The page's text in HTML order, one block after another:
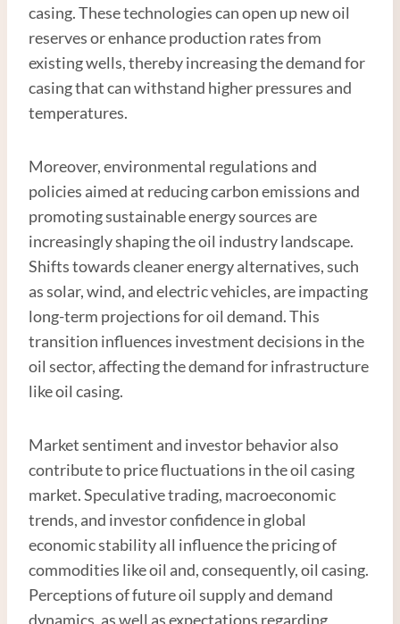
casing. These technologies can open up new oil
reserves or enhance production rates from
existing wells, thereby increasing the demand for
casing that can withstand higher pressures and
temperatures.
Moreover, environmental regulations and
policies aimed at reducing carbon emissions and
promoting sustainable energy sources are
increasingly shaping the oil industry landscape.
Shifts towards cleaner energy alternatives, such
as solar, wind, and electric vehicles, are impacting
long-term projections for oil demand. This
transition influences investment decisions in the
oil sector, affecting the demand for infrastructure
like oil casing.
Market sentiment and investor behavior also
contribute to price fluctuations in the oil casing
market. Speculative trading, macroeconomic
trends, and investor confidence in global
economic stability all influence the pricing of
commodities like oil and, consequently, oil casing.
Perceptions of future oil supply and demand
dynamics, as well as expectations regarding